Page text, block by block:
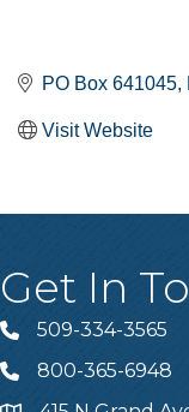
PO Box 641045
Visit Website
Get In
Telephone
509-334-3565
Telephone
800-365-6948